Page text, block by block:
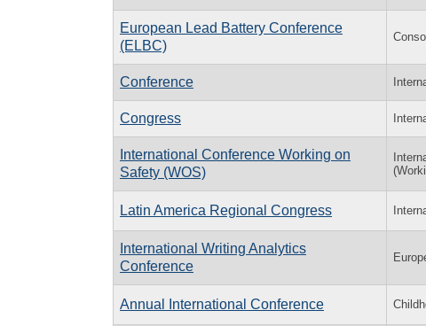
European Lead Battery Conference
(ELBC)
Conference
Congress
International Conference Working on
Safety (WOS)
Latin America Regional Congress
International Writing Analytics
Conference
Annual International Conference